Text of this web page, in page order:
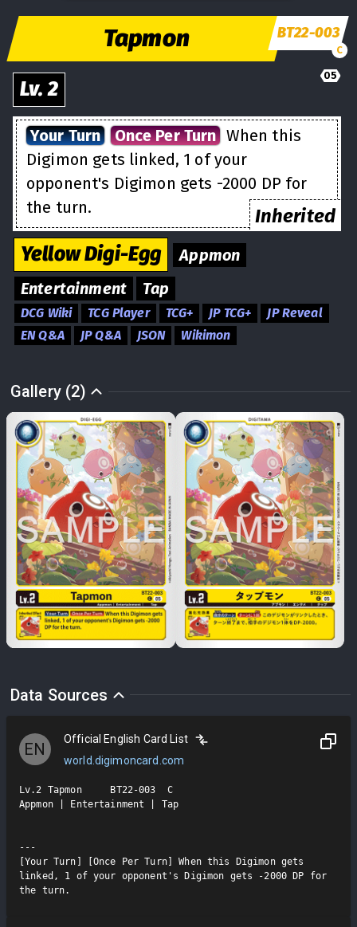
Tapmon BT22-003
C
05
Lv.2
Your Turn Once Per Turn When this
Digimon gets linked, 1 of your
opponent's Digimon gets -2000 DP for
the turn.
Inherited
YellowDigi-Egg
Appmon
Entertainment
Tap
DCG Wiki TCG Player TCG+ JP TCG+
JP Reveal
EN Q&A
JP Q&A JSON Wikimon
Gallery (2)
Data Sources
EN
Official English Card List
world.digimoncard.com
Lv.2 Tapmon     BT22-003  C
Appmon | Entertainment | Tap
---
[Your Turn] [Once Per Turn] When this Digimon gets
linked, 1 of your opponent's Digimon gets -2000 DP for
the turn.